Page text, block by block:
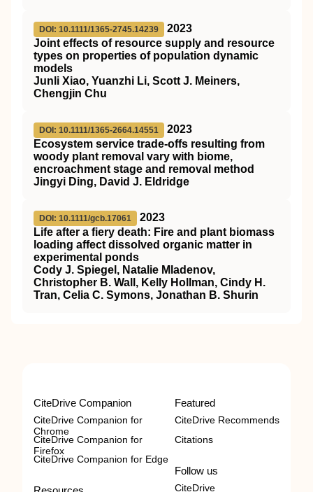
DOI: 10.1111/1365-2745.14239
2023
Joint effects of resource supply and resource
types on properties of population dynamic
models
Junli Xiao, Yuanzhi Li, Scott J. Meiners,
Chengjin Chu
DOI: 10.1111/1365-2664.14551
2023
Ecosystem service trade‐offs resulting from
woody plant removal vary with biome,
encroachment stage and removal method
Jingyi Ding, David J. Eldridge
DOI: 10.1111/gcb.17061
2023
Life after a fiery death: Fire and plant biomass
loading affect dissolved organic matter in
experimental ponds
Cody J. Spiegel, Natalie Mladenov,
Christopher B. Wall, Kelly Hollman, Cindy H.
Tran, Celia C. Symons, Jonathan B. Shurin
CiteDrive Companion
CiteDrive Companion for
Chrome
CiteDrive Companion for
Firefox
CiteDrive Companion for Edge
Featured
CiteDrive Recommends
Citations
Follow us
CiteDrive